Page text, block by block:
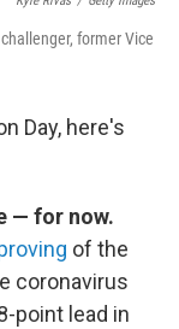
former Vice
Day, here's
— for now.
of the
coronavirus
point lead in